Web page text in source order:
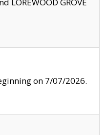
on 7/07/2026.